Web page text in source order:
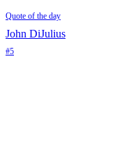
Quote of the day
John DiJulius
#5